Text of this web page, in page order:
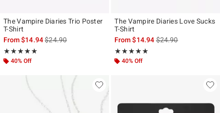
The Vampire Diaries Trio Poster
T-Shirt
From$14.94is sales price, the original price is
$24.90
★★★★★
Rating, 5 out of 5
★★★★★
40% Off
The Vampire Diaries Love Sucks
T-Shirt
From$14.94is sales price, the
$24.90
★★★★★
Rating, 5 out of 5
★★★★★
40% Off